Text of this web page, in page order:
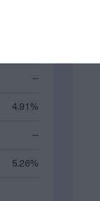
--
4.91%
--
5.26%